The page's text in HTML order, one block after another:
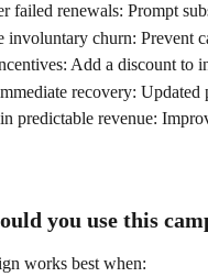
failed renewals: Prompt
involuntary churn: Prevent
Add a discount to
recovery: Updated
predictable revenue:
you use this
works best when: